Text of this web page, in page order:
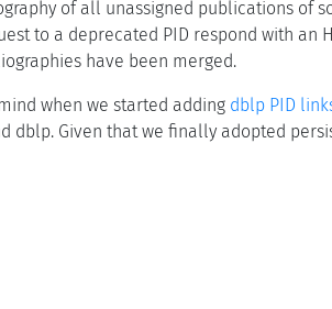
of all unassigned publications of
to a deprecated PID respond with an
have been merged.
when we started adding dblp PID
dblp. Given that we finally adopted